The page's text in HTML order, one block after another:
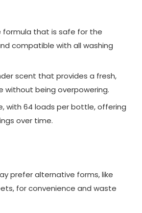
formula that is safe for the
compatible with all washing
scent that provides a fresh,
without being overpowering.
with 64 loads per bottle, offering
over time.
prefer alternative forms, like
for convenience and waste